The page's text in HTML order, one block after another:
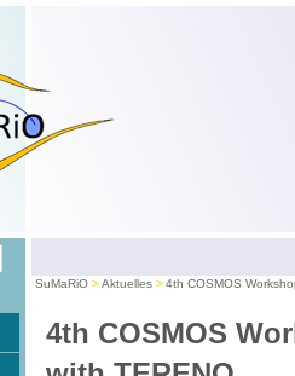
SuMaRiO Aktuelles 4th COSMOS
4th COSMOS